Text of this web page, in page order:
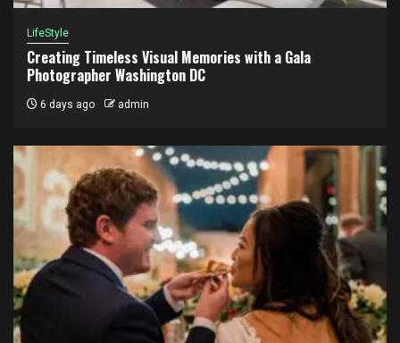
LifeStyle
Creating Timeless Visual Memories with a Gala
Photographer Washington DC
6 days ago admin